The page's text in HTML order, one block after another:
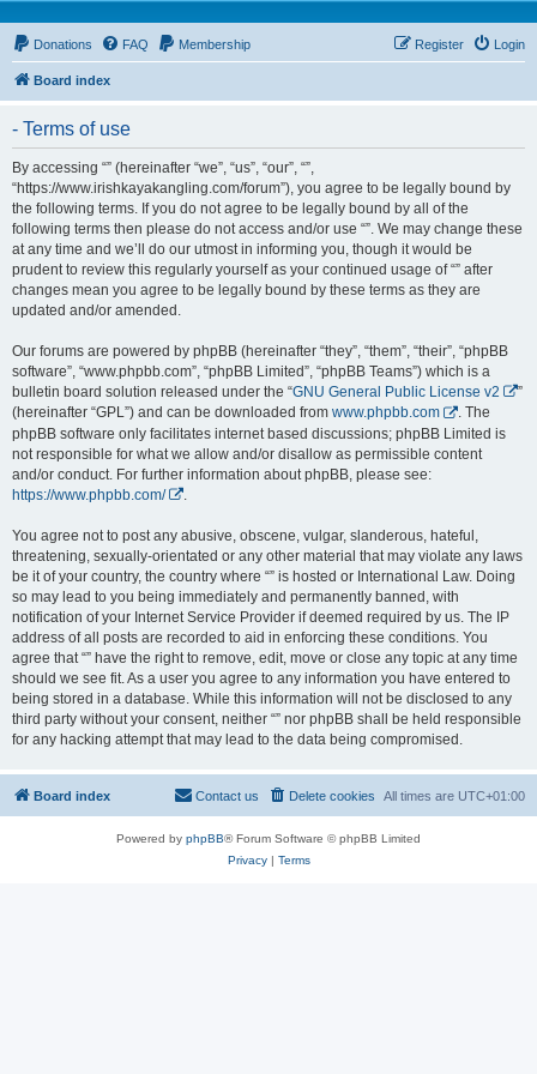
Donations FAQ Membership Login
Register
Board index
- Terms of use
By accessing “” (hereinafter “we”, “us”, “our”, “”,
“https://www.irishkayakangling.com/forum”), you agree to be legally bound by
the following terms. If you do not agree to be legally bound by all of the
following terms then please do not access and/or use “”. We may change these
at any time and we’ll do our utmost in informing you, though it would be
prudent to review this regularly yourself as your continued usage of “” after
changes mean you agree to be legally bound by these terms as they are
updated and/or amended.
Our forums are powered by phpBB (hereinafter “they”, “them”, “their”, “phpBB
software”, “www.phpbb.com”, “phpBB Limited”, “phpBB Teams”) which is a
bulletin board solution released under the “GNU General Public License v2
”
(hereinafter “GPL”) and can be downloaded from www.phpbb.com
. The
phpBB software only facilitates internet based discussions; phpBB Limited is
not responsible for what we allow and/or disallow as permissible content
and/or conduct. For further information about phpBB, please see:
https://www.phpbb.com/
You agree not to post any abusive, obscene, vulgar, slanderous, hateful,
threatening, sexually-orientated or any other material that may violate any laws
be it of your country, the country where “” is hosted or International Law. Doing
so may lead to you being immediately and permanently banned, with
notification of your Internet Service Provider if deemed required by us. The IP
address of all posts are recorded to aid in enforcing these conditions. You
agree that “” have the right to remove, edit, move or close any topic at any time
should we see fit. As a user you agree to any information you have entered to
being stored in a database. While this information will not be disclosed to any
third party without your consent, neither “” nor phpBB shall be held responsible
for any hacking attempt that may lead to the data being compromised.
Board index All times are UTC+01:00
Delete cookies
Contact us
Powered by phpBB® Forum Software © phpBB Limited
Privacy| Terms